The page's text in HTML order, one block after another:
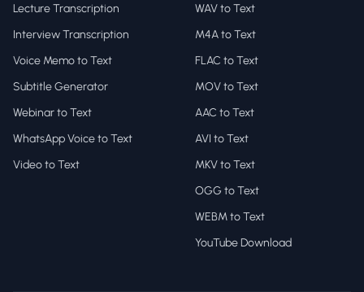
Lecture Transcription
Interview Transcription
Voice Memo to Text
Subtitle Generator
Webinar to Text
WhatsApp Voice to Text
Video to Text
WAV to Text
M4A to Text
FLAC to Text
MOV to Text
AAC to Text
AVI to Text
MKV to Text
OGG to Text
WEBM to Text
YouTube Download